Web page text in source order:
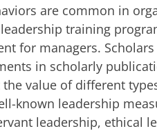
are common in
training
for managers.
in scholarly
value of different
known leadership
leadership, ethical